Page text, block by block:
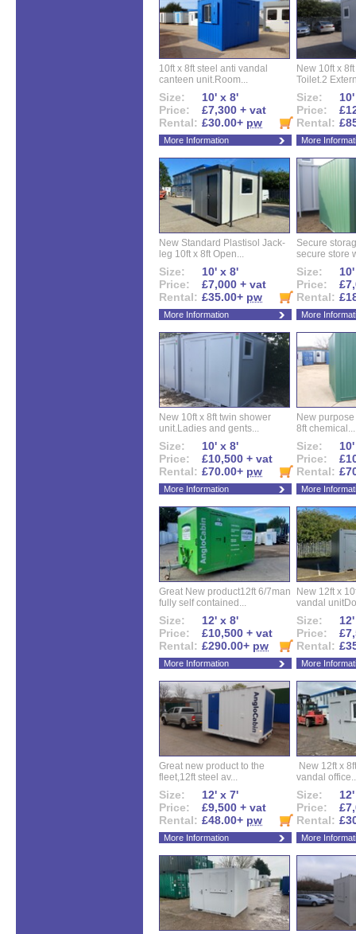
10ft x 8ft steel anti vandal
canteen unit.Room...
Size:
10' x 8'
Price:
£7,300 + vat
Rental: £30.00+ pw
More Information
New 10ft x
Toilet.2
Size:
Price:
Rental:
More
New Standard Plastisol Jack-
leg 10ft x 8ft Open...
Size:
10' x 8'
Price:
£7,000 + vat
Rental: £35.00+ pw
More Information
Secure
secure store
Size:
Price:
Rental:
More
New 10ft x 8ft twin shower
unit.Ladies and gents...
Size:
10' x 8'
Price:
£10,500 + vat
Rental: £70.00+ pw
More Information
New
8ft chemical...
Size:
Price:
Rental:
More
Great New product12ft 6/7man
fully self contained...
Size:
12' x 8'
Price:
£10,500 + vat
Rental: £290.00+ pw
More Information
New 12ft x
vandal
Size:
Price:
Rental:
More
Great new product to the
fleet,12ft steel av...
Size:
12' x 7'
Price:
£9,500 + vat
Rental: £48.00+ pw
More Information
New 12ft x
vandal
Size:
Price:
Rental:
More